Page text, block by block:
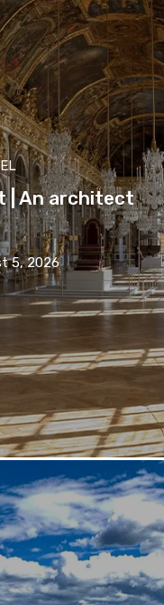
| An architect
5, 2026